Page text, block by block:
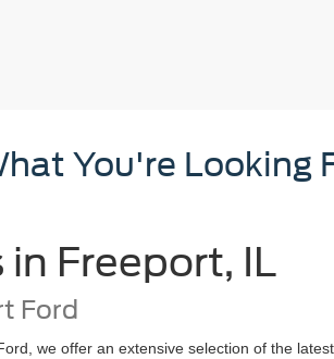
You're Looking
Freeport, IL
Ford
we offer an extensive selection of the